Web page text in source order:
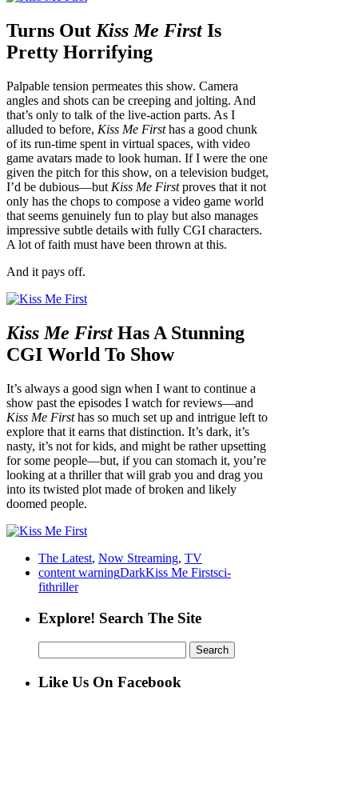
Turns Out Kiss Me FirstIs
Pretty Horrifying
Palpable tension permeates this show. Camera
angles and shots can be creeping and jolting. And
that’s only to talk of the live-action parts. As I
alluded to before, Kiss Me Firsthas a good chunk
of its run-time spent in virtual spaces, with video
game avatars made to look human. If I were the one
given the pitch for this show, on a television budget,
I’d be dubious—but Kiss Me Firstproves that it not
only has the chops to compose a video game world
that seems genuinely fun to play but also manages
impressive subtle details with fully CGI characters.
A lot of faith must have been thrown at this.
And it pays off.
Kiss Me FirstHas A Stunning
CGI World To Show
It’s always a good sign when I want to continue a
show past the episodes I watch for reviews—and
Kiss Me Firsthas so much set up and intrigue left to
explore that it earns that distinction. It’s dark, it’s
nasty, it’s not for kids, and might be rather upsetting
for some people—but, if you can stomach it, you’re
looking at a thriller that will grab you and drag you
into its twisted plot made of broken and likely
doomed people.
The Latest, Now Streaming, TV
content warningDarkKiss Me Firstsci-
fithriller
Explore! Search The Site
for:
Like Us On Facebook